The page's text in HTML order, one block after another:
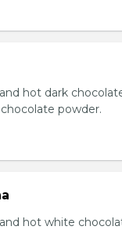
hot dark
powder.
hot white